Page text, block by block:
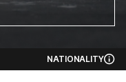
NATIONALITY